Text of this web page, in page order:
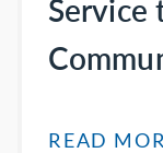
Service
READ